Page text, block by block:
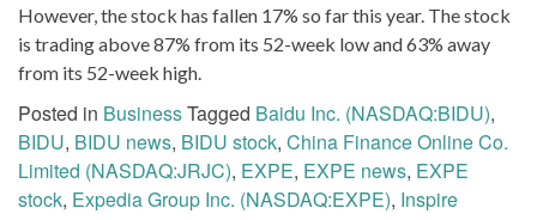
However, the stock has fallen 17% so far this year. The stock
is trading above 87% from its 52-week low and 63% away
from its 52-week high.
Posted in BusinessTagged Baidu Inc. (NASDAQ:BIDU),
BIDU, BIDU news, BIDU stock, China Finance Online Co.
Limited (NASDAQ:JRJC), EXPE, EXPE news, EXPE
stock, Expedia Group Inc. (NASDAQ:EXPE), Inspire